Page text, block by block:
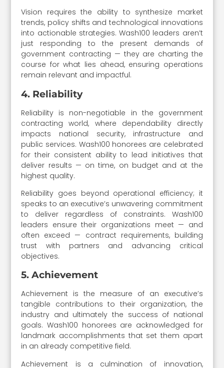
Vision requires the ability to synthesize market
trends, policy shifts and technological innovations
into actionable strategies. Wash100 leaders aren’t
just responding to the present demands of
government contracting — they are charting the
course for what lies ahead, ensuring operations
remain relevant and impactful.
4. Reliability
Reliability is non-negotiable in the government
contracting world, where dependability directly
impacts national security, infrastructure and
public services. Wash100 honorees are celebrated
for their consistent ability to lead initiatives that
deliver results — on time, on budget and at the
highest quality.
Reliability goes beyond operational efficiency; it
speaks to an executive’s unwavering commitment
to deliver regardless of constraints. Wash100
leaders ensure their organizations meet — and
often exceed — contract requirements, building
trust with partners and advancing critical
objectives.
5. Achievement
Achievement is the measure of an executive’s
tangible contributions to their organization, the
industry and ultimately the success of national
goals. Wash100 honorees are acknowledged for
landmark accomplishments that set them apart
in an already competitive field.
Achievement is a culmination of innovation,